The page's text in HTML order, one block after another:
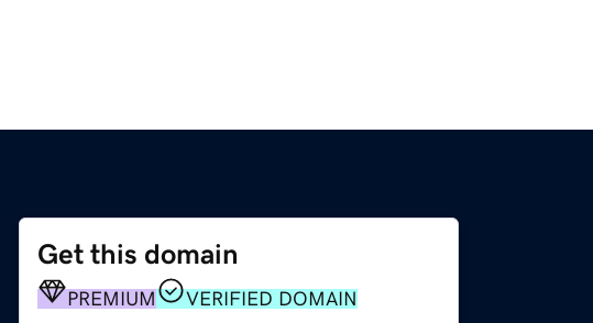
Get this domain
PREMIUM VERIFIED DOMAIN